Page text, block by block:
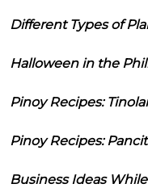
Different Types of
Halloween in the
Pinoy Recipes:
Pinoy Recipes:
Business Ideas